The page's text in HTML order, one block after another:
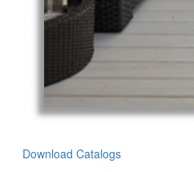
Download Catalogs